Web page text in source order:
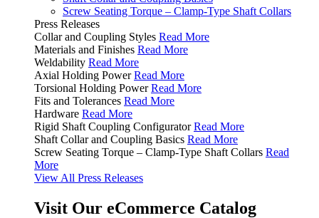
Screw Seating Torque – Clamp-Type Shaft Collars
Press Releases
Collar and Coupling Styles Read More
Materials and Finishes Read More
Weldability Read More
Axial Holding Power Read More
Torsional Holding Power Read More
Fits and Tolerances Read More
Hardware Read More
Rigid Shaft Coupling Configurator Read More
Shaft Collar and Coupling Basics Read More
Screw Seating Torque – Clamp-Type Shaft Collars Read
More
View All Press Releases
Visit Our eCommerce Catalog